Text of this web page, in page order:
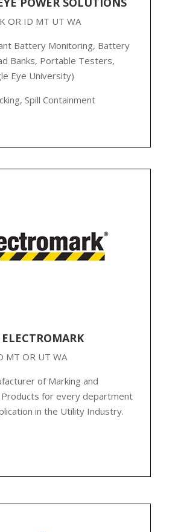
OR ID MT UT WA
Battery Monitoring, Battery
Banks, Portable Testers,
Eye University)
Spill Containment
ELECTROMARK
MT OR UT WA
of Marking and
for every department
in the Utility Industry.